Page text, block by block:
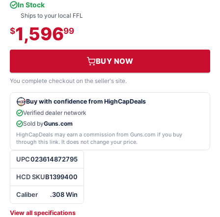
UPC023614872795
HCD SKUB1399400
Caliber .308 Win
View all specifications
In Stock
Ships to your local FFL
$1,59699
BUY NOW
You complete checkout on the seller's site.
Buy with confidence from HighCapDeals
Verified dealer network
Sold byGuns.com
HighCapDeals may earn a commission from Guns.com if you buy
through this link. It does not change your price.